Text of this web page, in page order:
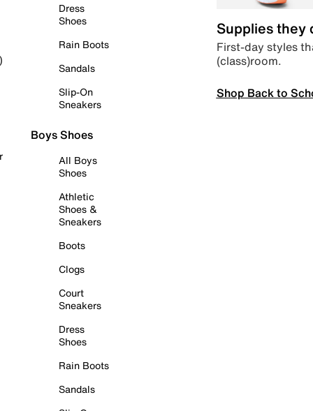
Dress
Shoes
Rain Boots
Sandals
Slip-On
Sneakers
Boys Shoes
All Boys
Shoes
Athletic
Shoes &
Sneakers
Boots
Clogs
Court
Sneakers
Dress
Shoes
Rain Boots
Sandals
Supplies they
First-day styles
(class)room.
Shop Back to